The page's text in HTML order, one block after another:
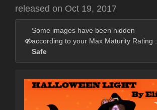
released on Oct 19, 2017
Some images have been hidden
according to your Max Maturity Rating :
Safe